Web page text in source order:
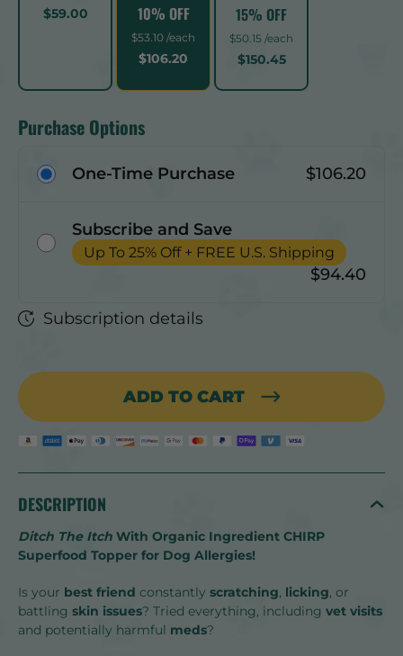
$59.00
10% OFF
$53.10 /each
$106.20
15% OFF
$50.15 /each
$150.45
Purchase Options
One-Time Purchase $106.20
Subscribe and Save
Up To 25% Off + FREE U.S. Shipping
$94.40
Subscription details
ADD TO CART
DESCRIPTION
Ditch The Itch With Organic Ingredient CHIRP
Superfood Topper for Dog Allergies!
Is your best friend constantly scratching, licking, or
battling skin issues? Tried everything, including vet visits
and potentially harmful meds?